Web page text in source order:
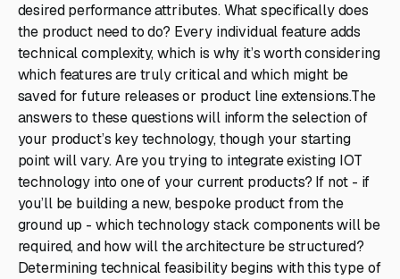
desired performance attributes. What specifically does
the product need to do? Every individual feature adds
technical complexity, which is why it’s worth considering
which features are truly critical and which might be
saved for future releases or product line extensions.The
answers to these questions will inform the selection of
your product’s key technology, though your starting
point will vary. Are you trying to integrate existing IOT
technology into one of your current products? If not - if
you’ll be building a new, bespoke product from the
ground up - which technology stack components will be
required, and how will the architecture be structured?
Determining technical feasibility begins with this type of